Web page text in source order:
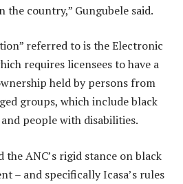
country,” Gungubele said.
referred to is the Electronic
requires licensees to have a
held by persons from
groups, which include black
people with disabilities.
ANC’s rigid stance on black
– and specifically Icasa’s rules